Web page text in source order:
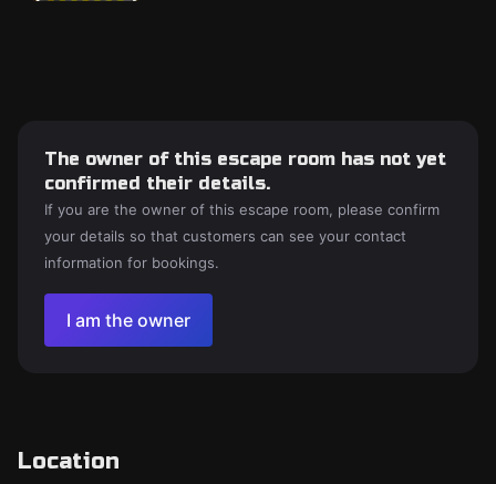
The owner of this escape room has not yet
confirmed their details.
If you are the owner of this escape room, please confirm
your details so that customers can see your contact
information for bookings.
I am the owner
Location